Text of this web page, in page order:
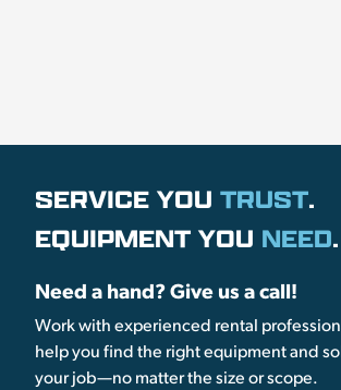
SERVICE YOU TRUST.
EQUIPMENT YOU NEED.
Need a hand? Give us a call!
Work with experienced rental
help you find the right equipment and
your job—no matter the size or scope.